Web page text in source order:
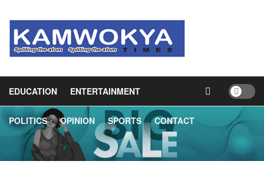
EDUCATION ENTERTAINMENT
POLITICS OPINION SPORTS CONTACT